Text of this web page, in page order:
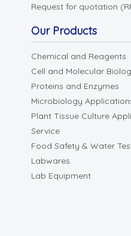
Request for quotation
Our Products
Chemical and Reagents
Cell and Molecular
Proteins and Enzymes
Microbiology
Plant Tissue Culture
Service
Food Safety & Water
Labwares
Lab Equipment